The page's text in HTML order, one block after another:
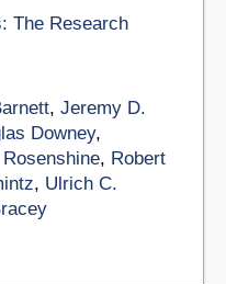
The Research
, Jeremy D.
Downey,
Rosenshine, Robert
, Ulrich C.